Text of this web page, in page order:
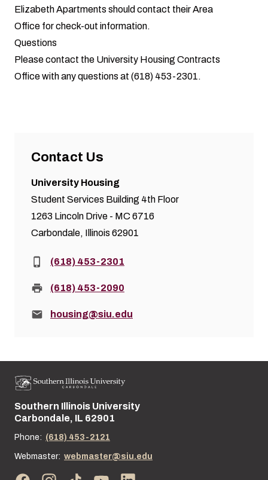
Elizabeth Apartments should contact their Area
Office for check-out information.
Questions
Please contact the University Housing Contracts
Office with any questions at (618) 453-2301.
Contact Us
University Housing
Student Services Building 4th Floor
1263 Lincoln Drive - MC 6716
Carbondale, Illinois 62901
Phone:(618) 453-2301
Fax: (618) 453-2090
Email:housing@siu.edu
Street address:
Southern Illinois University
Carbondale, IL 62901
Phone: (618) 453-2121
Webmaster: webmaster@siu.edu